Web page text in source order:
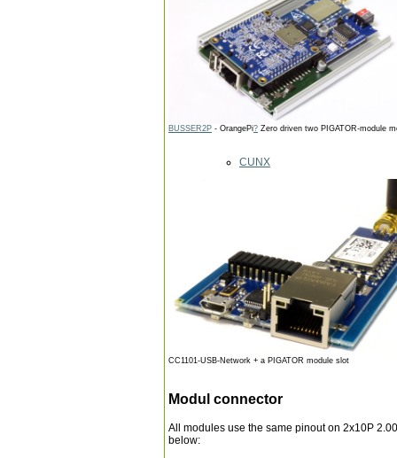
BUSSER2P - OrangePi? Zero driven two PIGATOR-module
CUNX
CC1101-USB-Network + a PIGATOR module slot
Modul connector
All modules use the same pinout on 2x10P
below: